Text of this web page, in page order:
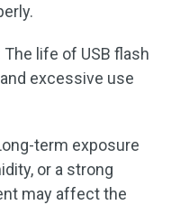
The life of USB flash
excessive use
term exposure
or a strong
may affect the